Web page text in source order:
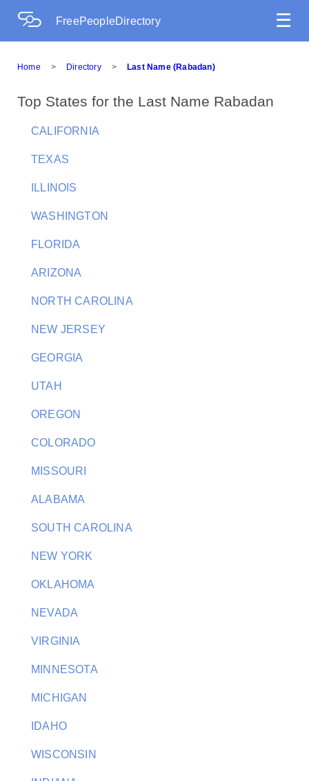
FreePeopleDirectory ☰
Home > Directory > Last Name (Rabadan)
Top States for the Last Name Rabadan
CALIFORNIA
TEXAS
ILLINOIS
WASHINGTON
FLORIDA
ARIZONA
NORTH CAROLINA
NEW JERSEY
GEORGIA
UTAH
OREGON
COLORADO
MISSOURI
ALABAMA
SOUTH CAROLINA
NEW YORK
OKLAHOMA
NEVADA
VIRGINIA
MINNESOTA
MICHIGAN
IDAHO
WISCONSIN